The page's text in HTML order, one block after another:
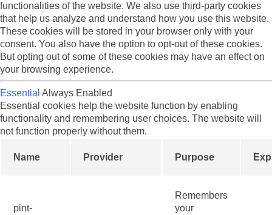
functionalities of the website. We also use third-party cookies
that help us analyze and understand how you use this website.
These cookies will be stored in your browser only with your
consent. You also have the option to opt-out of these cookies.
But opting out of some of these cookies may have an effect on
your browsing experience.
Essential Always Enabled
Essential cookies help the website function by enabling
functionality and remembering user choices. The website will
not function properly without them.
Name Provider Purpose
pint-
Remembers
your